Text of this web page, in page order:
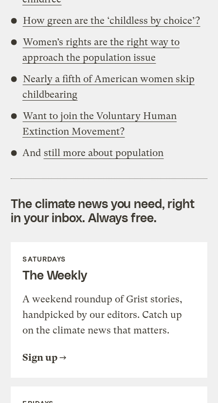
How green are the ‘childless by choice’?
Women’s rights are the right way to
approach the population issue
Nearly a fifth of American women skip
childbearing
Want to join the Voluntary Human
Extinction Movement?
And still more about population
The climate news you need, right
in your inbox. Always free.
SATURDAYS
The Weekly
A weekend roundup of Grist stories,
handpicked by our editors. Catch up
on the climate news that matters.
Sign up